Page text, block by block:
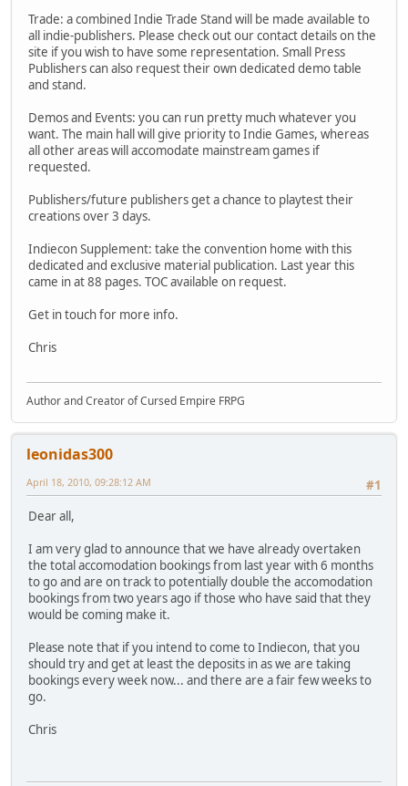
Trade: a combined Indie Trade Stand will be made available to
all indie-publishers. Please check out our contact details on the
site if you wish to have some representation. Small Press
Publishers can also request their own dedicated demo table
and stand.
Demos and Events: you can run pretty much whatever you
want. The main hall will give priority to Indie Games, whereas
all other areas will accomodate mainstream games if
requested.
Publishers/future publishers get a chance to playtest their
creations over 3 days.
Indiecon Supplement: take the convention home with this
dedicated and exclusive material publication. Last year this
came in at 88 pages. TOC available on request.
Get in touch for more info.
Chris
Author and Creator of Cursed Empire FRPG
leonidas300
#1
April 18, 2010, 09:28:12 AM
Dear all,
I am very glad to announce that we have already overtaken
the total accomodation bookings from last year with 6 months
to go and are on track to potentially double the accomodation
bookings from two years ago if those who have said that they
would be coming make it.
Please note that if you intend to come to Indiecon, that you
should try and get at least the deposits in as we are taking
bookings every week now... and there are a fair few weeks to
go.
Chris